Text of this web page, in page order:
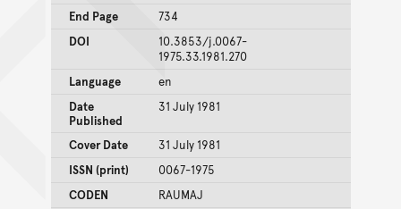
End Page
734
DOI
10.3853/j.0067-
1975.33.1981.270
Language
en
Date
Published
31 July 1981
Cover Date
31 July 1981
ISSN (print)
0067-1975
CODEN
RAUMAJ